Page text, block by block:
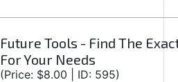
Future Tools - Find The
For Your Needs
(Price: $8.00 | ID: 595)